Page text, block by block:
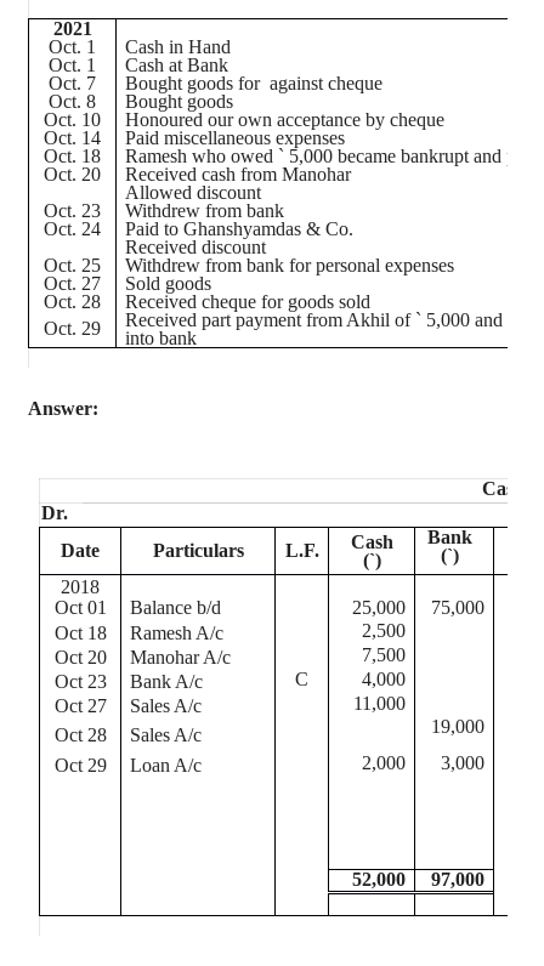
2021
Oct. 1
Cash in Hand
Oct. 1
Cash at Bank
Oct. 7
Bought goods for againstcheque
Oct. 8
Bought goods
Oct. 10
Honoured our own acceptance bycheque
Oct. 14
Paid miscellaneous expenses
Oct. 18
Ramesh who owed ` 5,000 became bankrupt and
Oct. 20
Received cash from Manohar
Allowed discount
Oct. 23
Withdrew from bank
Oct. 24
Paid toGhanshyamdas & Co.
Received discount
Oct. 25
Withdrew from bank for personal expenses
Oct. 27
Sold goods
Oct. 28
Receivedcheque for goods sold
Oct. 29
Received part payment from Akhil of ` 5,000 and
into bank
Answer:
Cash
Dr.
Date
Particulars L.F.
Cash
(`)
Bank
(`)
2018
Oct 01
Balance b/d 25,000 75,000
Oct 18
Ramesh A/c 2,500
Oct 20
Manohar A/c 7,500
Oct 23
Bank A/c C 4,000
Oct 27
Sales A/c 11,000
Oct 28
Sales A/c 19,000
Oct 29
Loan A/c 2,000 3,000
52,000 97,000